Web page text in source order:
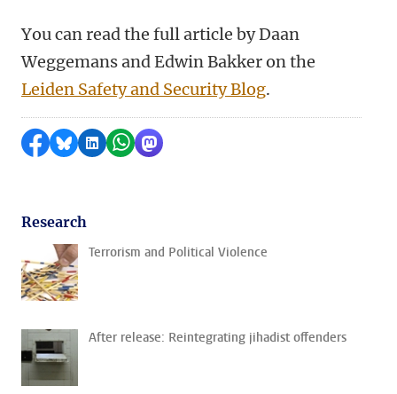
You can read the full article by Daan
Weggemans and Edwin Bakker on the
Leiden Safety and Security Blog.
Share on Facebook
Share by Bluesky
Share on LinkedIn
Share by WhatsApp
Share by Mastodon
Research
Terrorism and Political Violence
After release: Reintegrating jihadist offenders